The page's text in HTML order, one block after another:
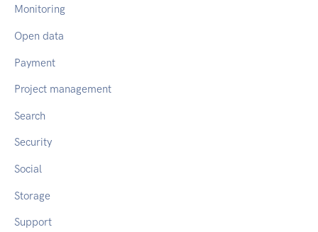
Monitoring
Open data
Payment
Project management
Search
Security
Social
Storage
Support